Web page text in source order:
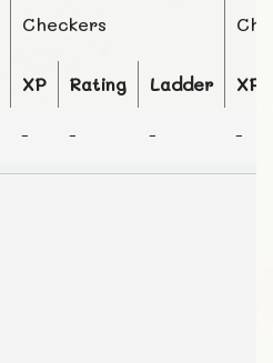
Checkers
XP Rating Ladder XP
- - - -